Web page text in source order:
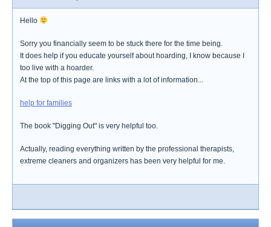
Hello
Sorry you financially seem to be stuck there for the time being.
It does help if you educate yourself about hoarding, I know because I
too live with a hoarder.
At the top of this page are links with a lot of information...
help for families
The book "Digging Out" is very helpful too.
Actually, reading everything written by the professional therapists,
extreme cleaners and organizers has been very helpful for me.